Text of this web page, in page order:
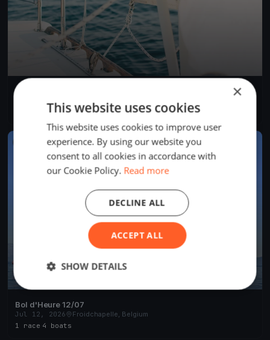
Bol d'Heure 26/07
FINISHED
Bol d'Heure 12/07
Jul 12, 2026
Froidchapelle, Belgium
1 race 4 boats
×
This website uses cookies
This website uses cookies to improve user
experience. By using our website you
consent to all cookies in accordance with
our Cookie Policy. Read more
ACCEPT ALL
DECLINE ALL
SHOW DETAILS